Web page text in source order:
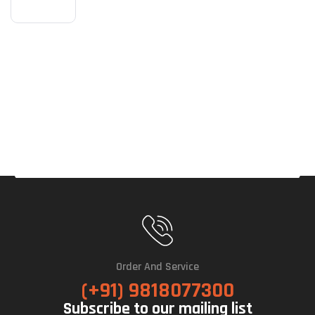
E
Order And Service
(+91) 9818077300
Subscribe to our mailing list